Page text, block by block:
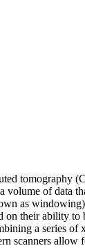
tomography
volume of data
as
on their ability to
a series of
scanners allow